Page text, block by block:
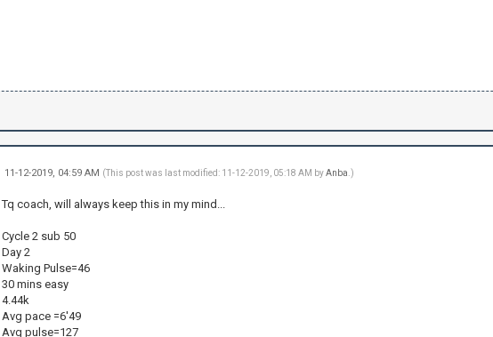
11-12-2019, 04:59 AM (This post was last modified: 11-12-2019, 05:18 AM byAnba .)
Tq coach, will always keep this in my mind...
Cycle 2 sub 50
Day 2
Waking Pulse=46
30 mins easy
4.44k
Avg pace =6'49
Avg pulse=127